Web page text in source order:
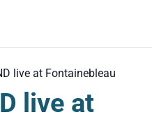
live at Fontainebleau
live at